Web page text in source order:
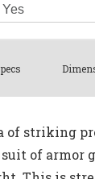
s
of striking
of armor